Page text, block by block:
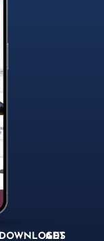
DOWNLOADS
GET